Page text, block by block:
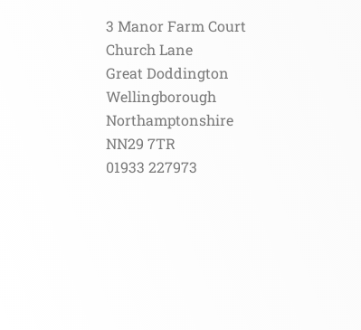
3 Manor Farm Court
Church Lane
Great Doddington
Wellingborough
Northamptonshire
NN29 7TR
01933 227973